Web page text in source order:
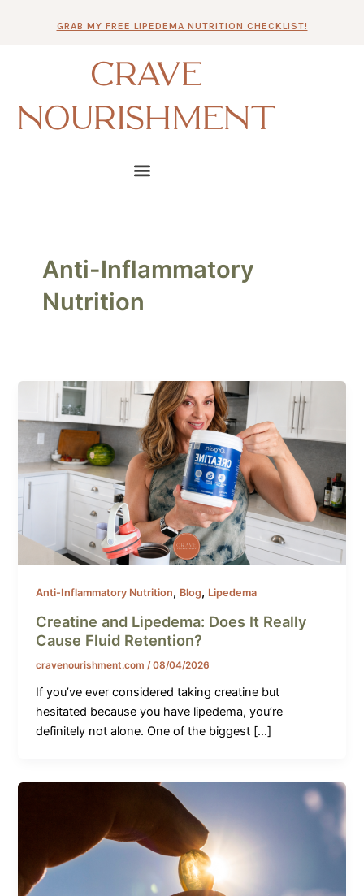
GRAB MY FREE LIPEDEMA NUTRITION CHECKLIST!
CRAVE
NOURISHMENT
Anti-Inflammatory
Nutrition
Anti-Inflammatory Nutrition, Blog, Lipedema
Creatine and Lipedema: Does It Really
Cause Fluid Retention?
cravenourishment.com /08/04/2026
If you’ve ever considered taking creatine but
hesitated because you have lipedema, you’re
definitely not alone. One of the biggest […]